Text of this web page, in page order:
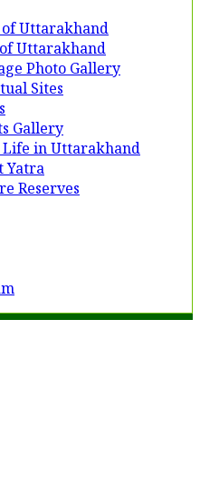
Uttarakhand
Uttarakhand
Photo Gallery
Sites
Gallery
in Uttarakhand
Yatra
Reserves